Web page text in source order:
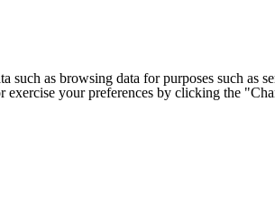
such as browsing data for purposes such
your preferences by clicking the